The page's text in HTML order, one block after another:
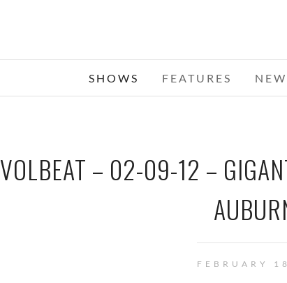
SHOWS FEATURES
VOLBEAT – 02-09-12 –
FEBRUARY